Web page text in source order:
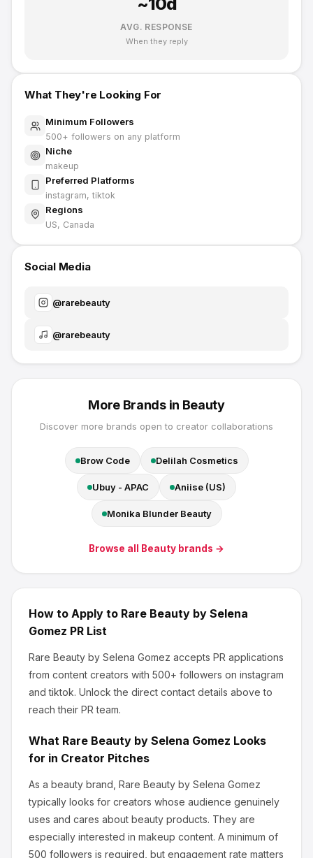
AVG. RESPONSE
When they reply
What They're Looking For
Minimum Followers
500+ followers on any platform
Niche
makeup
Preferred Platforms
instagram, tiktok
Regions
US, Canada
Social Media
@rarebeauty
@rarebeauty
More Brands in Beauty
Discover more brands open to creator collaborations
Brow Code Delilah Cosmetics
Ubuy - APAC Aniise (US)
Monika Blunder Beauty
Browse all Beauty brands →
How to Apply to Rare Beauty by Selena
Gomez PR List
Rare Beauty by Selena Gomez accepts PR applications
from content creators with 500+ followers on instagram
and tiktok. Unlock the direct contact details above to
reach their PR team.
What Rare Beauty by Selena Gomez Looks
for in Creator Pitches
As a beauty brand, Rare Beauty by Selena Gomez
typically looks for creators whose audience genuinely
uses and cares about beauty products. They are
especially interested in makeup content. A minimum of
500 followers is required, but engagement rate matters